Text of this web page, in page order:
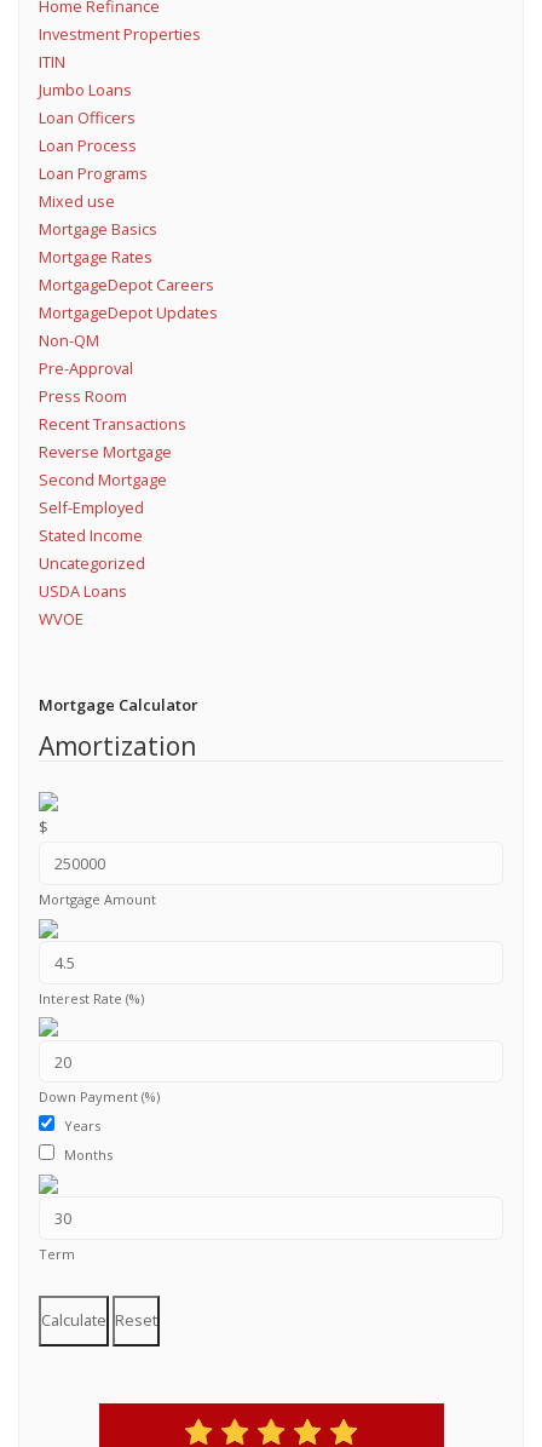
Home Refinance
Investment Properties
ITIN
Jumbo Loans
Loan Officers
Loan Process
Loan Programs
Mixed use
Mortgage Basics
Mortgage Rates
MortgageDepot Careers
MortgageDepot Updates
Non-QM
Pre-Approval
Press Room
Recent Transactions
Reverse Mortgage
Second Mortgage
Self-Employed
Stated Income
Uncategorized
USDA Loans
WVOE
Mortgage Calculator
Amortization
$
Mortgage Amount
Interest Rate (%)
Down Payment (%)
Years
Months
Term
Calculate Reset